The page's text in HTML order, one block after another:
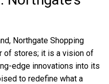
Northgate Shopping
of stores; it is a vision of
edge innovations into its
to redefine what a